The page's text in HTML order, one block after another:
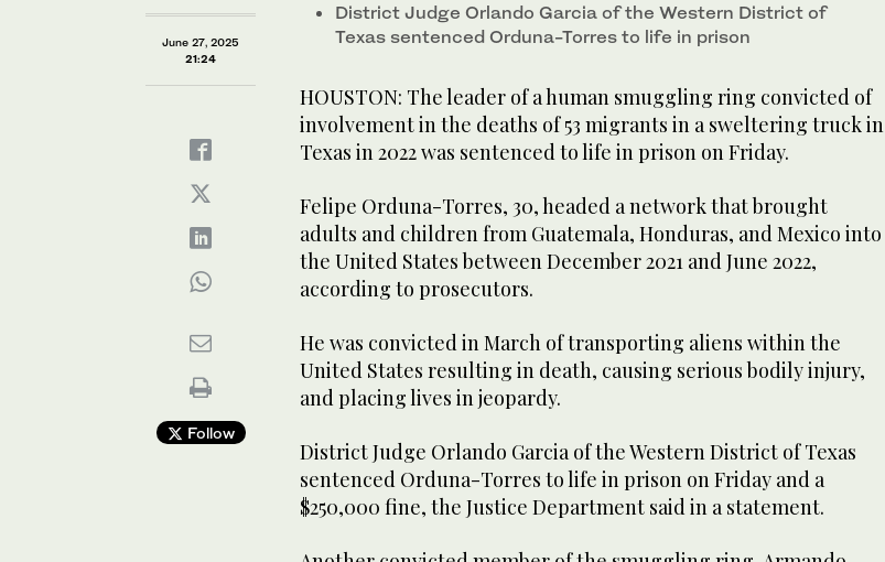
June 27, 2025
21:24
Follow
District Judge Orlando Garcia of the Western District of
Texas sentenced Orduna-Torres to life in prison
HOUSTON: The leader of a human smuggling ring convicted of
involvement in the deaths of 53 migrants in a sweltering truck in
Texas in 2022 was sentenced to life in prison on Friday.
Felipe Orduna-Torres, 30, headed a network that brought
adults and children from Guatemala, Honduras, and Mexico into
the United States between December 2021 and June 2022,
according to prosecutors.
He was convicted in March of transporting aliens within the
United States resulting in death, causing serious bodily injury,
and placing lives in jeopardy.
District Judge Orlando Garcia of the Western District of Texas
sentenced Orduna-Torres to life in prison on Friday and a
$250,000 fine, the Justice Department said in a statement.